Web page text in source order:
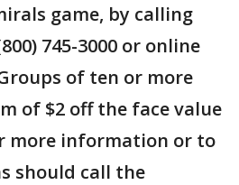
game, by calling
745-3000 or online
of ten or more
of $2 off the face value
more information or to
should call the